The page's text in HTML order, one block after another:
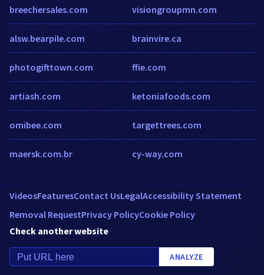
breechersales.com
alsw.bearpile.com
photogifttown.com
artiash.com
omibee.com
maersk.com.br
visiongroupmn.com
brainvire.ca
ffie.com
ketoniafoods.com
targettrees.com
cy-way.com
VideosFeaturesContact UsLegalAccessibility Statement
Removal RequestPrivacy PolicyCookie Policy
Check another website
ANALYZE